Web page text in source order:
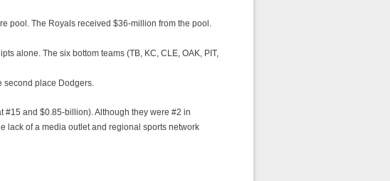
pool. The Royals received $36-million from the pool.
alone. The six bottom teams (TB, KC, CLE, OAK, PIT,
second place Dodgers.
#15 and $0.85-billion). Although they were #2 in
lack of a media outlet and regional sports network